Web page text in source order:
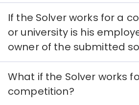
After registering in the
the Terms, the Solver
a unique solution. However, he
properly cited and can be
If the Solver works for a
or university is his
owner of the submitted
The Solver only needs to share
company or institution if the
What if the Solver works
competition?